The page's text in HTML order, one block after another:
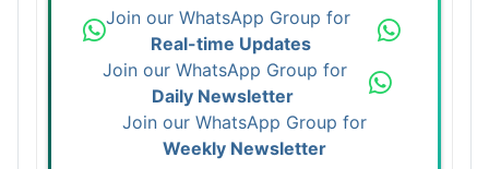
Join our WhatsApp Group for
Real-time Updates
Join our WhatsApp Group for
Daily Newsletter
Join our WhatsApp Group for
Weekly Newsletter